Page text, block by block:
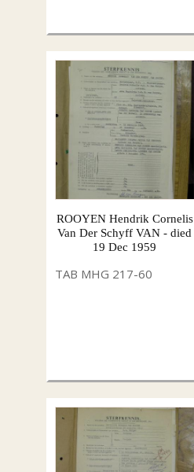
ROOYEN Hendrik Cornelis
Van Der Schyff VAN - died
19 Dec 1959
TAB MHG 217-60